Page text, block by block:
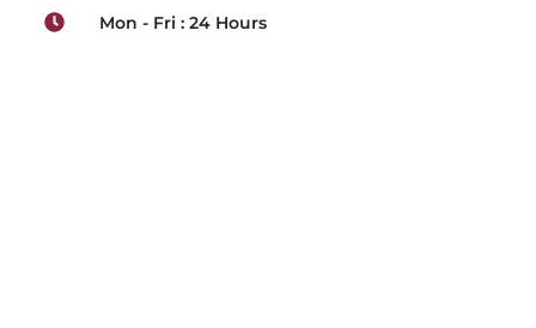
Mon - Fri : 24 Hours